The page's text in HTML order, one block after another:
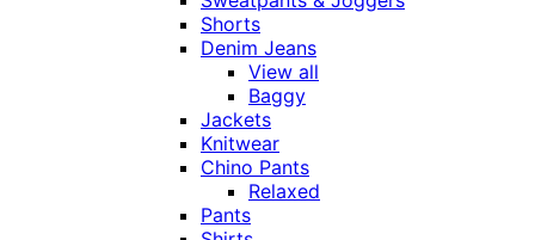
Shorts
Denim Jeans
View all
Baggy
Jackets
Knitwear
Chino Pants
Relaxed
Pants